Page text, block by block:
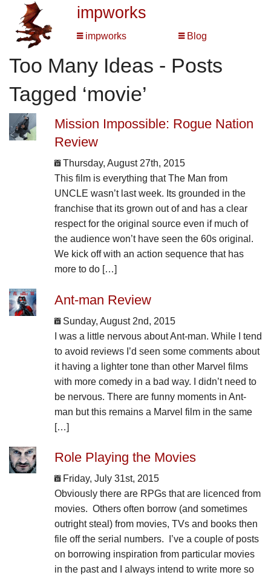
impworks
impworks Blog
Too Many Ideas - Posts
Tagged ‘movie’
Mission Impossible: Rogue Nation
Review
Thursday, August 27th, 2015
This film is everything that The Man from
UNCLE wasn’t last week. Its grounded in the
franchise that its grown out of and has a clear
respect for the original source even if much of
the audience won’t have seen the 60s original.
We kick off with an action sequence that has
more to do […]
Ant-man Review
Sunday, August 2nd, 2015
I was a little nervous about Ant-man. While I tend
to avoid reviews I’d seen some comments about
it having a lighter tone than other Marvel films
with more comedy in a bad way. I didn’t need to
be nervous. There are funny moments in Ant-
man but this remains a Marvel film in the same
[…]
Role Playing the Movies
Friday, July 31st, 2015
Obviously there are RPGs that are licenced from
movies. Others often borrow (and sometimes
outright steal) from movies, TVs and books then
file off the serial numbers. I’ve a couple of posts
on borrowing inspiration from particular movies
in the past and I always intend to write more so